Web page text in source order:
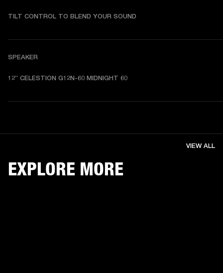
TILT CONTROL TO BLEND YOUR SOUND
SPEAKER
12” CELESTION G12N-60 MIDNIGHT 60
EXPLORE MORE
VIEW ALL